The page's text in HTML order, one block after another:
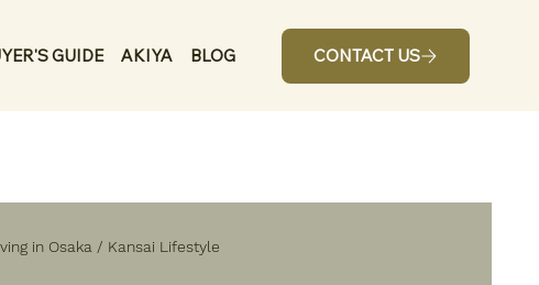
GUIDE AKIYA BLOG CONTACT US
in Osaka / Kansai Lifestyle